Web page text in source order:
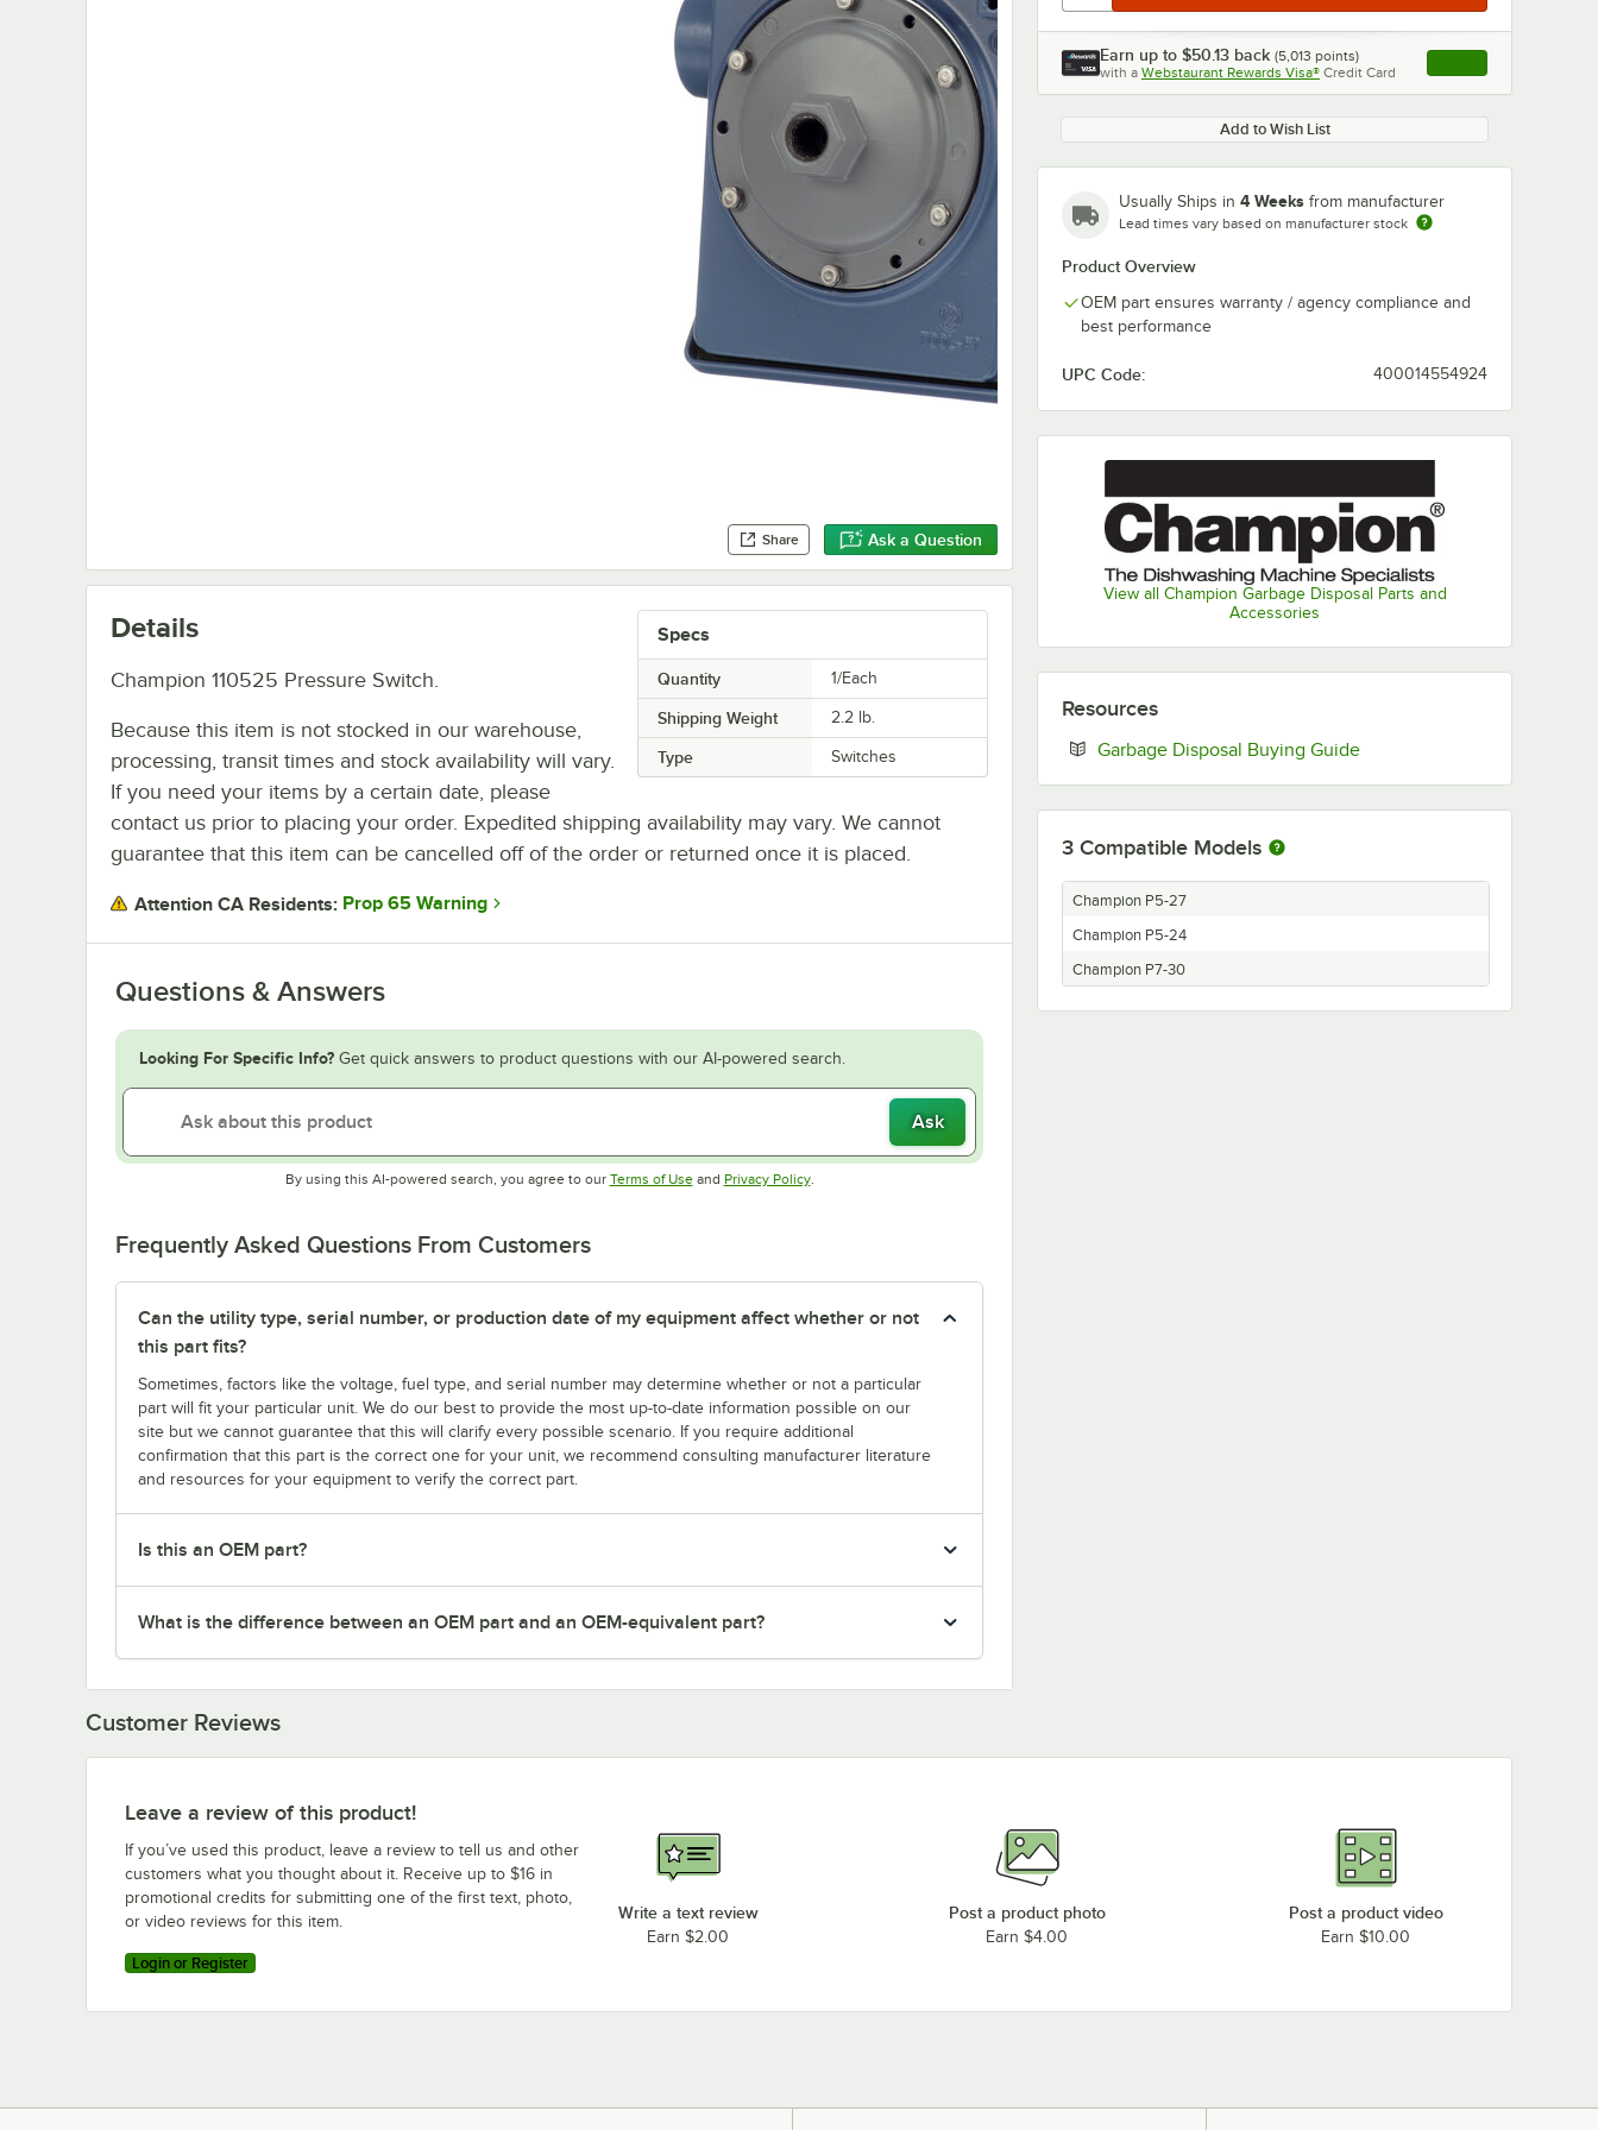
Share Ask a Question
Earn up to $50.13 back (5,013 points)
with a Webstaurant Rewards Visa® Credit Card , opens link in this
Add to Wish List
Usually Ships in 4 Weeks from manufacturer
Lead times vary based on manufacturer stock
Product Overview
OEM part ensures warranty / agency compliance and
best performance
UPC Code: 400014554924
View all Champion Garbage Disposal Parts and
Accessories
Specs
Quantity 1/Each
Shipping Weight 2.2 lb.
Type Switches
Details
Champion 110525 Pressure Switch.
Because this item is not stocked in our warehouse,
processing, transit times and stock availability will vary.
If you need your items by a certain date, please
contact us prior to placing your order. Expedited shipping availability may vary. We cannot
guarantee that this item can be cancelled off of the order or returned once it is placed.
Attention CA Residents: Prop 65 Warning
Questions & Answers
Looking For Specific Info? Get quick answers to product questions with our AI-powered search.
Ask
By using this AI-powered search, you agree to our Terms of UseOpens in new tab
and Privacy PolicyOpens in new tab
.
Frequently Asked Questions From Customers
Can the utility type, serial number, or production date of my equipment affect whether or not
this part fits?
Sometimes, factors like the voltage, fuel type, and serial number may determine whether or not a particular
part will fit your particular unit. We do our best to provide the most up-to-date information possible on our
site but we cannot guarantee that this will clarify every possible scenario. If you require additional
confirmation that this part is the correct one for your unit, we recommend consulting manufacturer literature
and resources for your equipment to verify the correct part.
Is this an OEM part?
What is the difference between an OEM part and an OEM-equivalent part?
Resources
Garbage Disposal Buying GuideOpens in new tab
3 Compatible Models
Champion P5-27
Champion P5-24
Champion P7-30
Customer Reviews
Leave a review of this product!
If you’ve used this product, leave a review to tell us and other
customers what you thought about it. Receive up to $16 in
promotional credits for submitting one of the first text, photo,
or video reviews for this item.
Login or Register
Write a text review
Earn $2.00
Post a product photo
Earn $4.00
Post a product video
Earn $10.00